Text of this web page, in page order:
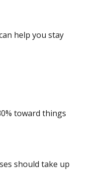
help you stay
toward things
should take up